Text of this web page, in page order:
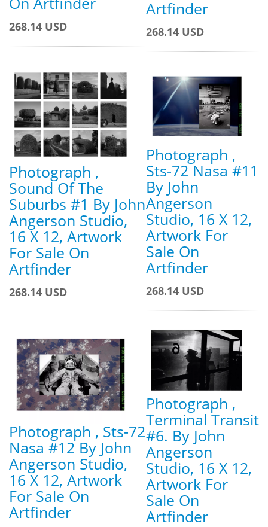
268.14 USD
Artfinder
268.14 USD
Photograph ,
Sound Of The
Suburbs #1 By John
Angerson Studio,
16 X 12, Artwork
For Sale On
Artfinder
268.14 USD
Photograph ,
Sts-72 Nasa #11
By John
Angerson
Studio, 16 X 12,
Artwork For
Sale On
Artfinder
268.14 USD
Photograph , Sts-72
Nasa #12 By John
Angerson Studio,
16 X 12, Artwork
For Sale On
Artfinder
Photograph ,
Terminal Transit
#6. By John
Angerson
Studio, 16 X 12,
Artwork For
Sale On
Artfinder